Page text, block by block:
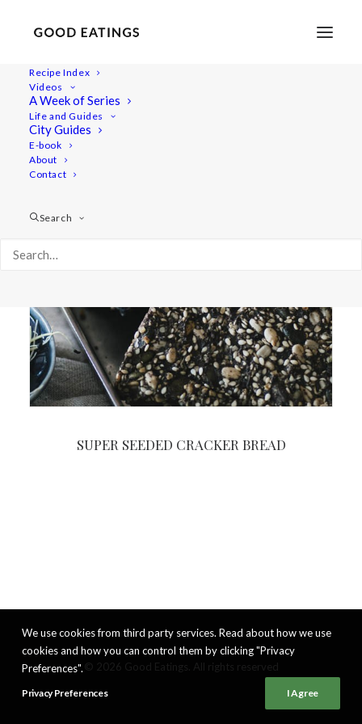
Recipe Index
Videos
A Week of Series
Life and Guides
City Guides
E-book
About
Contact
Search
SUPER SEEDED CRACKER BREAD
We use cookies from third party services. Read about how we use
cookies and how you can control them by clicking "Privacy
Preferences".
Privacy Preferences I Agree